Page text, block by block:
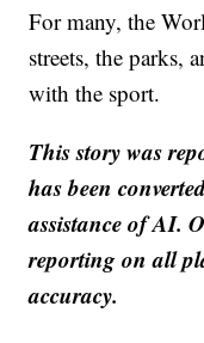
For many, the
streets, the parks,
with the sport.
This story was
has been
assistance of AI.
reporting on all
accuracy.